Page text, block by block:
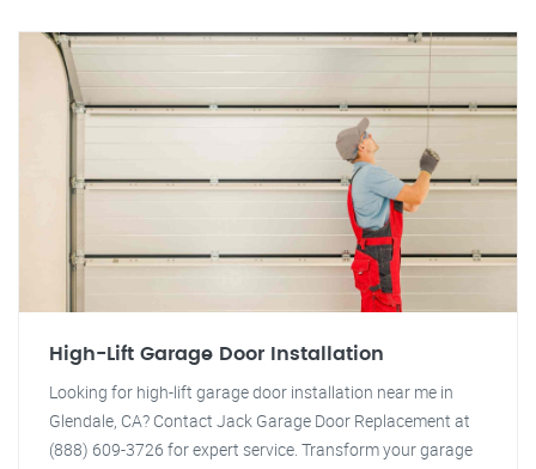
High-Lift Garage Door Installation
Looking for high-lift garage door installation near me in
Glendale, CA? Contact Jack Garage Door Replacement at
(888) 609-3726 for expert service. Transform your garage